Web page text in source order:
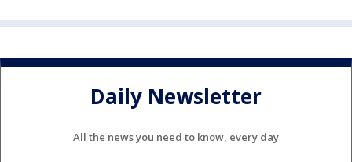
Daily Newsletter
All the news you need to know, every day